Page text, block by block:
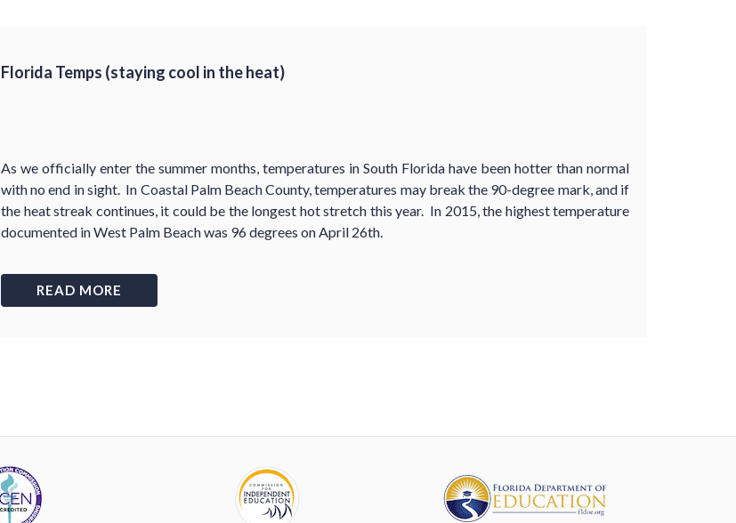
Florida Temps (staying cool in the heat)
As we officially enter the summer months, temperatures in South Florida have been hotter than normal
with no end in sight. In Coastal Palm Beach County, temperatures may break the 90-degree mark, and if
the heat streak continues, it could be the longest hot stretch this year. In 2015, the highest temperature
documented in West Palm Beach was 96 degrees on April 26th.
READ MORE